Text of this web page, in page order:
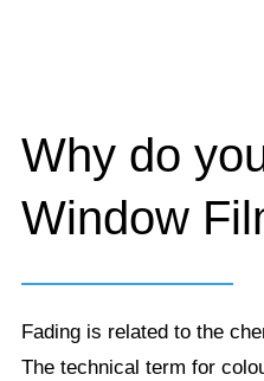
Why do
Window
Fading is related to the
The technical term for